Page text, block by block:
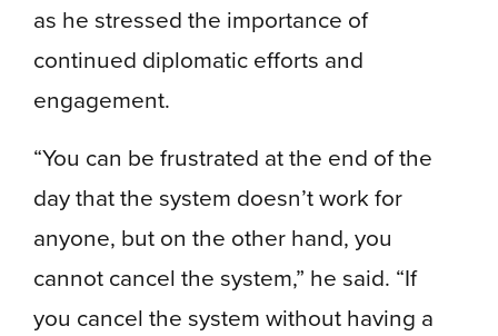
as he stressed the importance of
continued diplomatic efforts and
engagement.
“You can be frustrated at the end of the
day that the system doesn’t work for
anyone, but on the other hand, you
cannot cancel the system,” he said. “If
you cancel the system without having a